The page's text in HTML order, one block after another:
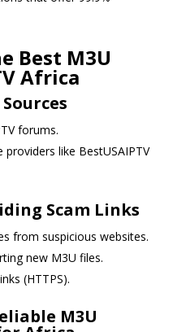
Best M3U
Africa
forums.
providers like BestUSAIPTV
Scam Links
from suspicious websites.
new M3U files.
(HTTPS).
M3U